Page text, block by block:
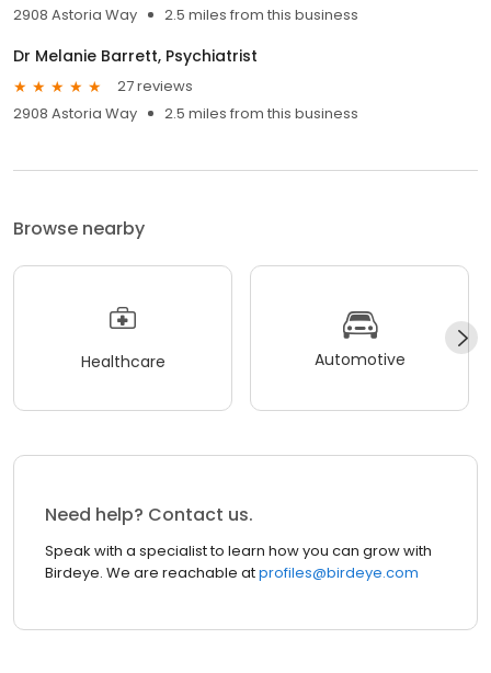
2908 Astoria Way
2.5 miles from this business
Dr Melanie Barrett, Psychiatrist
27 reviews
2908 Astoria Way
2.5 miles from this business
Browse nearby
Healthcare Automotive
Need help? Contact us.
Speak with a specialist to learn how you can grow with
Birdeye. We are reachable atprofiles@birdeye.com